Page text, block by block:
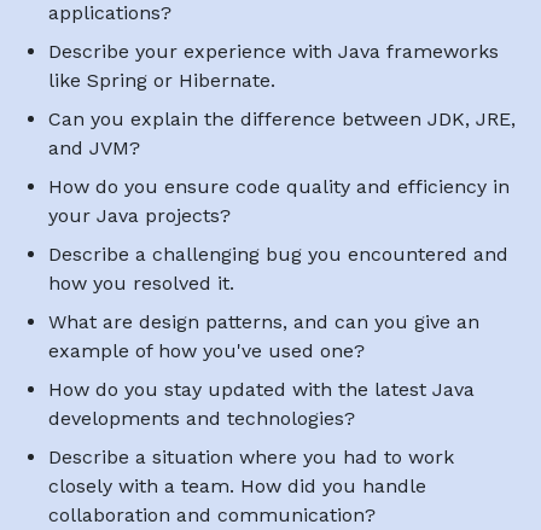
applications?
Describe your experience with Java frameworks
like Spring or Hibernate.
Can you explain the difference between JDK, JRE,
and JVM?
How do you ensure code quality and efficiency in
your Java projects?
Describe a challenging bug you encountered and
how you resolved it.
What are design patterns, and can you give an
example of how you've used one?
How do you stay updated with the latest Java
developments and technologies?
Describe a situation where you had to work
closely with a team. How did you handle
collaboration and communication?